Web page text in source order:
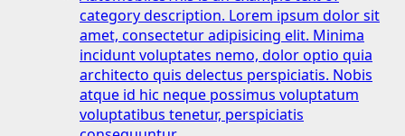
category description. Lorem ipsum dolor sit
amet, consectetur adipisicing elit. Minima
incidunt voluptates nemo, dolor optio quia
architecto quis delectus perspiciatis. Nobis
atque id hic neque possimus voluptatum
voluptatibus tenetur, perspiciatis